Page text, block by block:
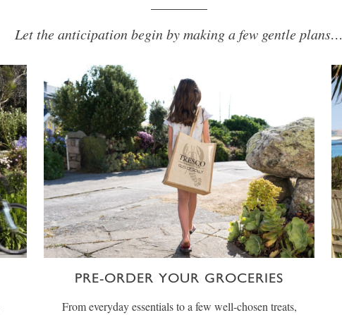
Let the anticipation begin by making a few gentle plans…
PRE-ORDER YOUR GROCERIES
From everyday essentials to a few well-chosen treats,